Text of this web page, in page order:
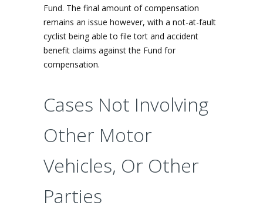
Fund. The final amount of compensation
remains an issue however, with a not-at-fault
cyclist being able to file tort and accident
benefit claims against the Fund for
compensation.
Cases Not Involving
Other Motor
Vehicles, Or Other
Parties